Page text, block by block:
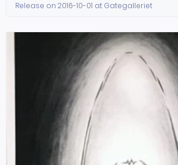
Release on 2016-10-01 at Gategalleriet